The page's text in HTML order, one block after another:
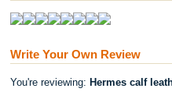
Write Your Own Review
You're reviewing: Hermes calf